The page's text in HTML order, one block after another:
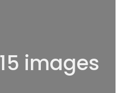
images